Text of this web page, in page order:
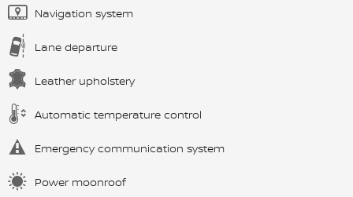
Navigation system
Lane departure
Leather upholstery
Automatic temperature control
Emergency communication system
Power moonroof